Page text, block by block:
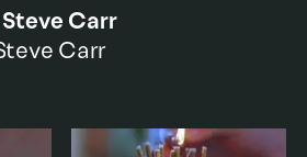
Steve Carr
Carr